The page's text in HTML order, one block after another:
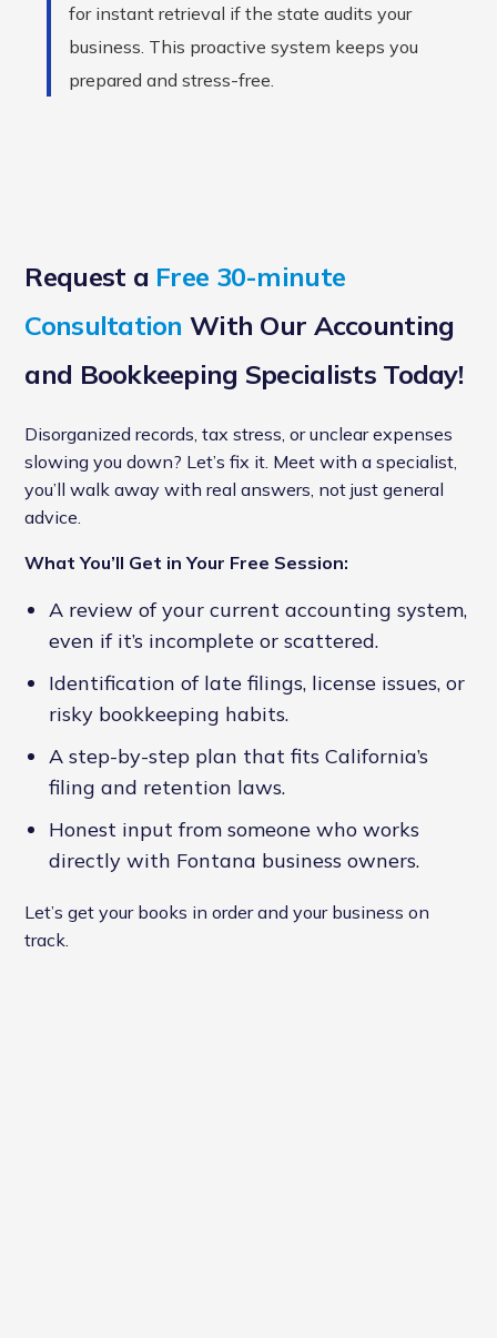
for instant retrieval if the state audits your
business. This proactive system keeps you
prepared and stress-free.
Request a Free 30-minute
Consultation With Our Accounting
and Bookkeeping Specialists Today!
Disorganized records, tax stress, or unclear expenses
slowing you down? Let’s fix it. Meet with a specialist,
you’ll walk away with real answers, not just general
advice.
What You’ll Get in Your Free Session:
A review of your current accounting system,
even if it’s incomplete or scattered.
Identification of late filings, license issues, or
risky bookkeeping habits.
A step-by-step plan that fits California’s
filing and retention laws.
Honest input from someone who works
directly with Fontana business owners.
Let’s get your books in order and your business on
track.